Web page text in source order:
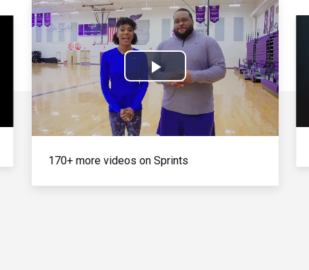
Play
Video
170+ more videos on Sprints